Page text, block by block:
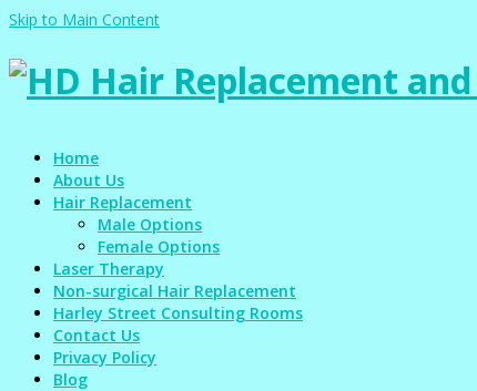
Skip to Main Content
Home
About Us
Hair Replacement
Male Options
Female Options
Laser Therapy
Non-surgical Hair Replacement
Harley Street Consulting Rooms
Contact Us
Privacy Policy
Blog